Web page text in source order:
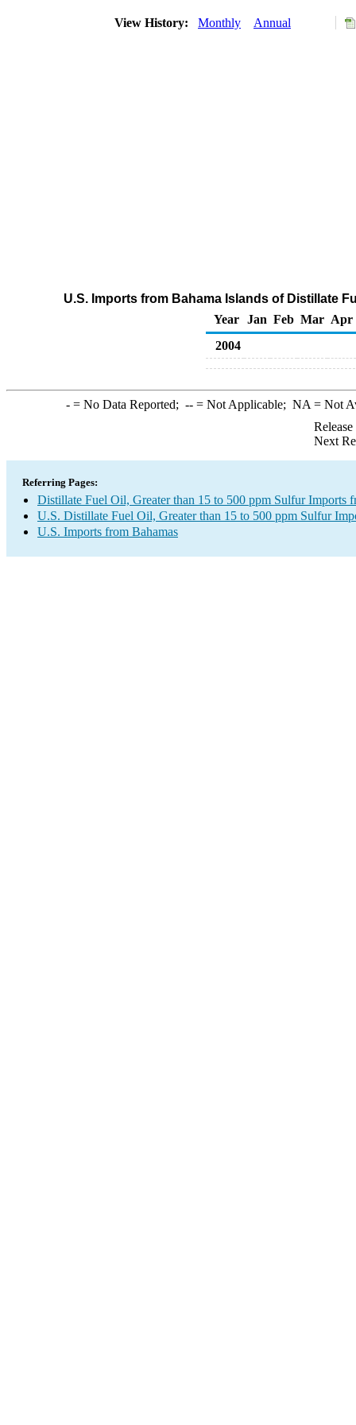
View History: Monthly Annual
U.S. Imports from Bahama Islands of Distillate
Year
Jan Feb Mar Apr
2004
-= No Data Reported; --= Not Applicable; NA = Not
Next
Referring Pages:
Distillate Fuel Oil, Greater than 15 to 500 ppm Sulfur Imports
U.S. Distillate Fuel Oil, Greater than 15 to 500 ppm Sulfur
U.S. Imports from Bahamas